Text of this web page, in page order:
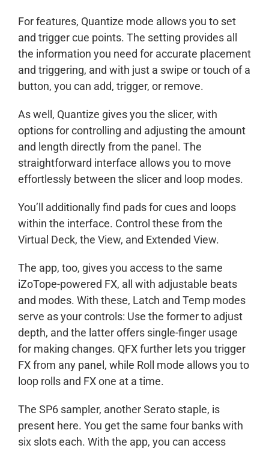
For features, Quantize mode allows you to set
and trigger cue points. The setting provides all
the information you need for accurate placement
and triggering, and with just a swipe or touch of a
button, you can add, trigger, or remove.
As well, Quantize gives you the slicer, with
options for controlling and adjusting the amount
and length directly from the panel. The
straightforward interface allows you to move
effortlessly between the slicer and loop modes.
You’ll additionally find pads for cues and loops
within the interface. Control these from the
Virtual Deck, the View, and Extended View.
The app, too, gives you access to the same
iZoTope-powered FX, all with adjustable beats
and modes. With these, Latch and Temp modes
serve as your controls: Use the former to adjust
depth, and the latter offers single-finger usage
for making changes. QFX further lets you trigger
FX from any panel, while Roll mode allows you to
loop rolls and FX one at a time.
The SP6 sampler, another Serato staple, is
present here. You get the same four banks with
six slots each. With the app, you can access